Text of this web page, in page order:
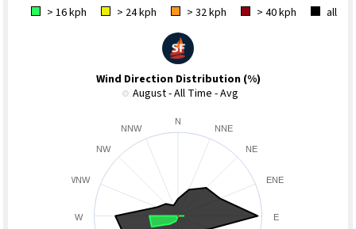
> 16 kph
> 24 kph > 32 kph > 40 kph all
Wind Direction Distribution (%)
August - All Time - Avg
N
NNE
NE
ENE
E
W
WNW
NW
NNW